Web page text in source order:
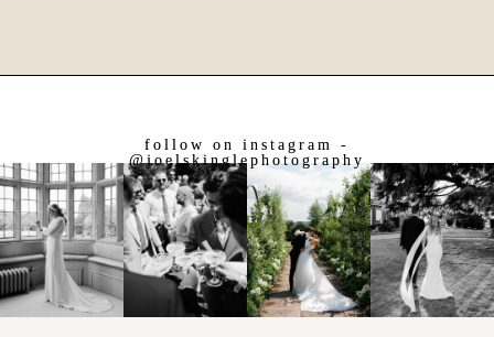
follow on instagram -
@joelskinglephotography